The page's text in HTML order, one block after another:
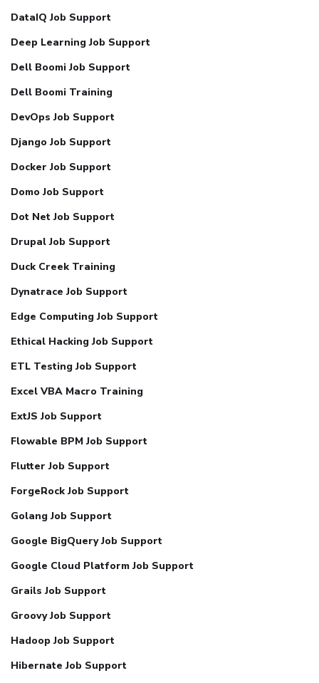
DataIQ Job Support
Deep Learning Job Support
Dell Boomi Job Support
Dell Boomi Training
DevOps Job Support
Django Job Support
Docker Job Support
Domo Job Support
Dot Net Job Support
Drupal Job Support
Duck Creek Training
Dynatrace Job Support
Edge Computing Job Support
Ethical Hacking Job Support
ETL Testing Job Support
Excel VBA Macro Training
ExtJS Job Support
Flowable BPM Job Support
Flutter Job Support
ForgeRock Job Support
Golang Job Support
Google BigQuery Job Support
Google Cloud Platform Job Support
Grails Job Support
Groovy Job Support
Hadoop Job Support
Hibernate Job Support